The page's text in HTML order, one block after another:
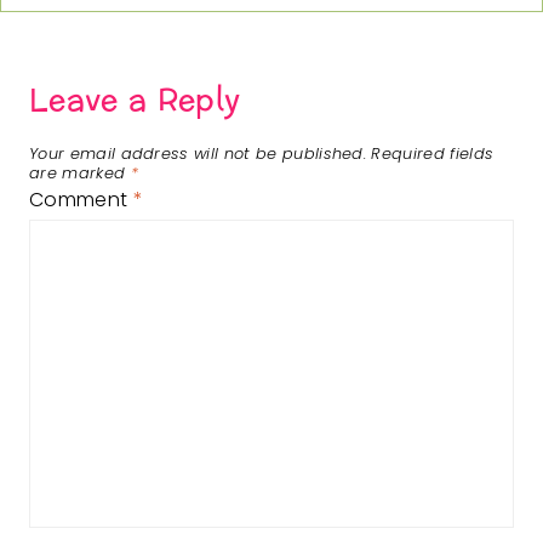
Leave a Reply
Your email address will not be published. Required fields
are marked *
Comment *